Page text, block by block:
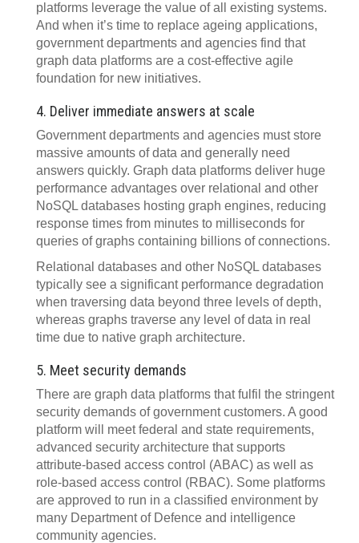
platforms leverage the value of all existing systems.
And when it’s time to replace ageing applications,
government departments and agencies find that
graph data platforms are a cost-effective agile
foundation for new initiatives.
4. Deliver immediate answers at scale
Government departments and agencies must store
massive amounts of data and generally need
answers quickly. Graph data platforms deliver huge
performance advantages over relational and other
NoSQL databases hosting graph engines, reducing
response times from minutes to milliseconds for
queries of graphs containing billions of connections.
Relational databases and other NoSQL databases
typically see a significant performance degradation
when traversing data beyond three levels of depth,
whereas graphs traverse any level of data in real
time due to native graph architecture.
5. Meet security demands
There are graph data platforms that fulfil the stringent
security demands of government customers. A good
platform will meet federal and state requirements,
advanced security architecture that supports
attribute-based access control (ABAC) as well as
role-based access control (RBAC). Some platforms
are approved to run in a classified environment by
many Department of Defence and intelligence
community agencies.